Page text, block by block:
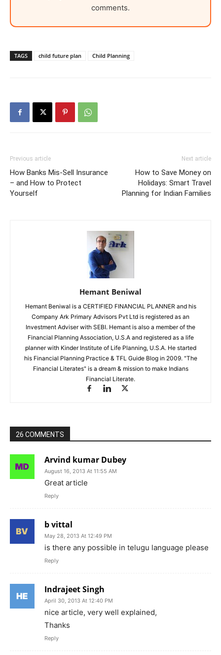
comments.
TAGS child future plan Child Planning
Previous article
How Banks Mis-Sell Insurance
– and How to Protect
Yourself
Next article
How to Save Money on
Holidays: Smart Travel
Planning for Indian Families
Hemant Beniwal
Hemant Beniwal is a CERTIFIED FINANCIAL PLANNER and his
Company Ark Primary Advisors Pvt Ltd is registered as an
Investment Adviser with SEBI. Hemant is also a member of the
Financial Planning Association, U.S.A and registered as a life
planner with Kinder Institute of Life Planning, U.S.A. He started
his Financial Planning Practice & TFL Guide Blog in 2009. "The
Financial Literates" is a dream & mission to make Indians
Financial Literate.
26 COMMENTS
Arvind kumar Dubey
August 16, 2013 At 11:55 AM
Great article
Reply
b vittal
May 28, 2013 At 12:49 PM
is there any possible in telugu language please
Reply
Indrajeet Singh
April 30, 2013 At 12:40 PM
nice article, very well explained,
Thanks
Reply